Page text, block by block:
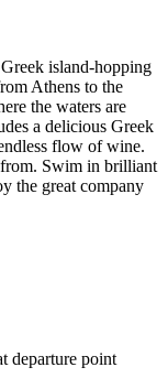
island-hopping
Athens to the
the waters are
a delicious Greek
flow of wine.
from. Swim in brilliant
the great company
departure point